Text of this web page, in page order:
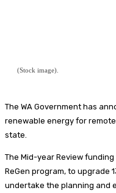
(Stock image).
The WA Government has
renewable energy for
state.
The Mid-year Review
ReGen program, to upgrade
undertake the planning and